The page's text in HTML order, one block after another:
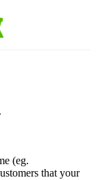
(eg.
that your